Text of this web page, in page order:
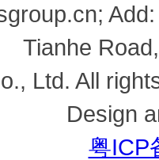
Tianhe
Ltd. All
Design
粤ICP